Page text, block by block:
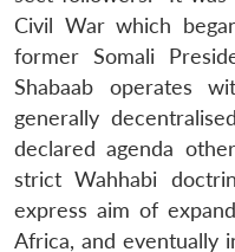
Civil War which
former Somali
Shabaab operates
generally
declared agenda
strict Wahhabi
express aim of
Africa, and eventually